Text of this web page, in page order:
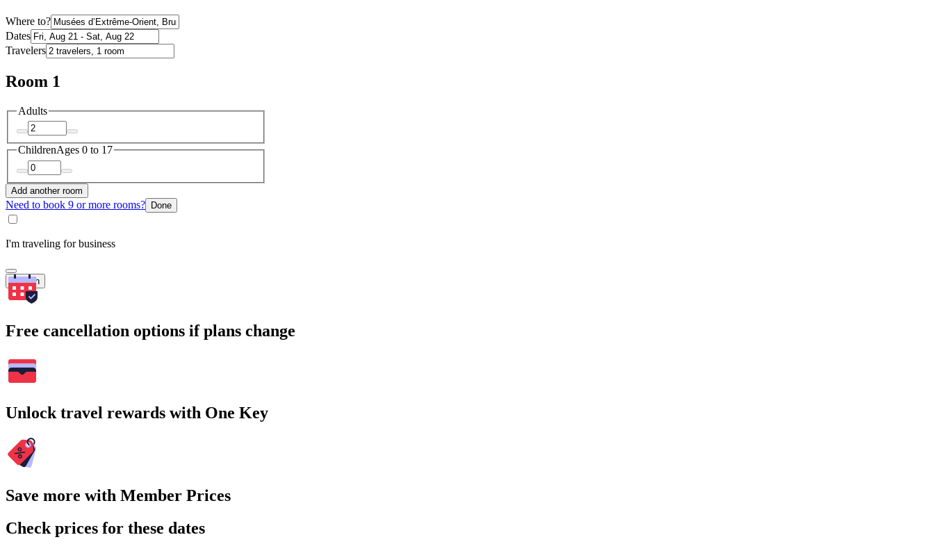
Where to?
Dates
Travelers
Room 1
Adults
ChildrenAges 0 to 17
Add another room
Need to book 9 or more rooms? Done
I'm traveling for business
Search
Free cancellation options if plans change
Unlock travel rewards with One Key
Save more with Member Prices
Check prices for these dates